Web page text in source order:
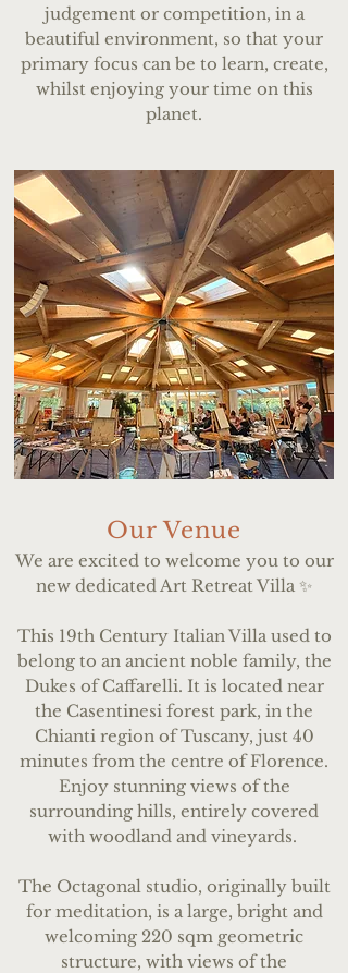
judgement or competition, in a
beautiful environment, so that your
primary focus can be to learn, create,
whilst enjoying your time on this
planet.
Our Venue
We are excited to welcome you to our
new dedicated Art Retreat Villa ✨
This 19th Century Italian Villa used to
belong to an ancient noble family, the
Dukes of Caffarelli. It is located near
the Casentinesi forest park, in the
Chianti region of Tuscany, just 40
minutes from the centre of Florence.
Enjoy stunning views of the
surrounding hills, entirely covered
with woodland and vineyards.
The Octagonal studio, originally built
for meditation, is a large, bright and
welcoming 220 sqm geometric
structure, with views of the